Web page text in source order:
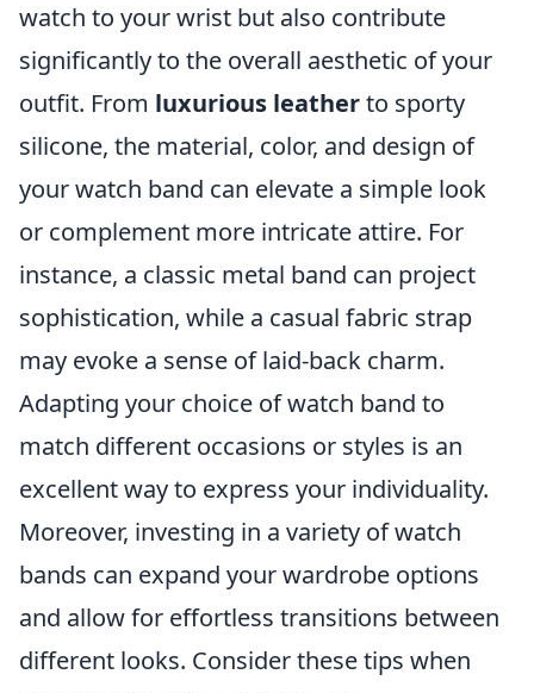
watch to your wrist but also contribute
significantly to the overall aesthetic of your
outfit. From luxurious leatherto sporty
silicone, the material, color, and design of
your watch band can elevate a simple look
or complement more intricate attire. For
instance, a classic metal band can project
sophistication, while a casual fabric strap
may evoke a sense of laid-back charm.
Adapting your choice of watch band to
match different occasions or styles is an
excellent way to express your individuality.
Moreover, investing in a variety of watch
bands can expand your wardrobe options
and allow for effortless transitions between
different looks. Consider these tips when